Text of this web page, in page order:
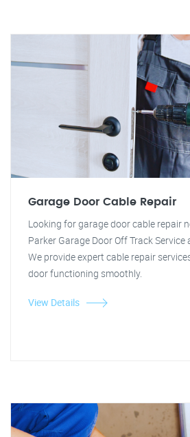
Garage Door Cable Repair
Looking for garage door cable repair
Parker Garage Door Off Track
We provide expert cable repair
door functioning smoothly.
View Details